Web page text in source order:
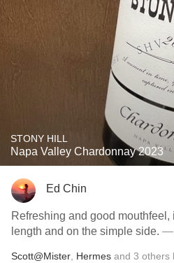
STONY HILL
Napa Valley Chardonnay 2023
Ed Chin
Refreshing and good
length and on the simple side. —
Scott@Mister Hermes and 3 others